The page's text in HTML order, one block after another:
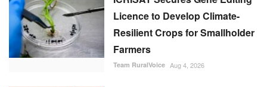
Licence to Develop Climate-
Resilient Crops for Smallholder
Farmers
Team RuralVoice Aug 4, 2026